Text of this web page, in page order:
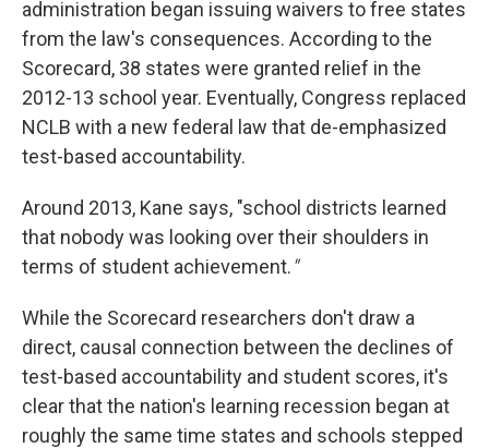
administration began issuing waivers to free states
from the law's consequences. According to the
Scorecard, 38 states were granted relief in the
2012-13 school year. Eventually, Congress replaced
NCLB with a new federal law that de-emphasized
test-based accountability.
Around 2013, Kane says, "school districts learned
that nobody was looking over their shoulders in
terms of student achievement."
While the Scorecard researchers don't draw a
direct, causal connection between the declines of
test-based accountability and student scores, it's
clear that the nation's learning recession began at
roughly the same time states and schools stepped